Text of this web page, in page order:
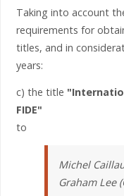
Taking into account
requirements for
titles, and in
years:
c) the title
FIDE"
to
Michel
Graham Lee